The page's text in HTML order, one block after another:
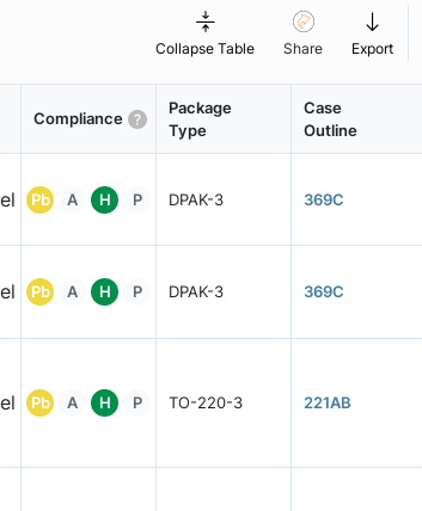
Collapse Table Share Export
Compliance
Package
Type
Case
Outline
Pb A H P DPAK-3 369C
Pb A H P DPAK-3 369C
Pb A H P TO-220-3 221AB